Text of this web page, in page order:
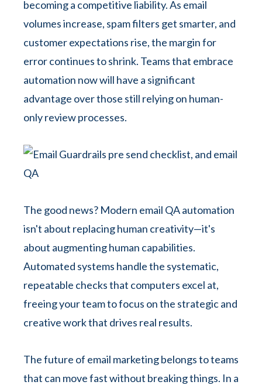
becoming a competitive liability. As email
volumes increase, spam filters get smarter, and
customer expectations rise, the margin for
error continues to shrink. Teams that embrace
automation now will have a significant
advantage over those still relying on human-
only review processes.
The good news? Modern email QA automation
isn't about replacing human creativity—it's
about augmenting human capabilities.
Automated systems handle the systematic,
repeatable checks that computers excel at,
freeing your team to focus on the strategic and
creative work that drives real results.
The future of email marketing belongs to teams
that can move fast without breaking things. In a